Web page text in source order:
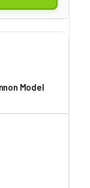
Model